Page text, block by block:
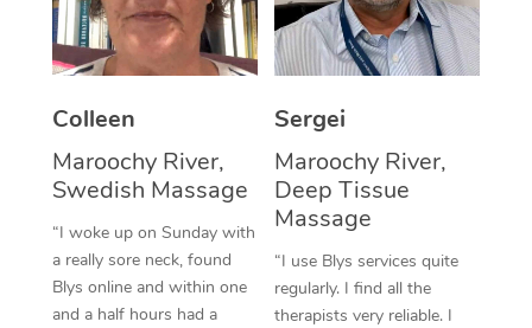
Colleen
Maroochy River,
Swedish Massage
“I woke up on Sunday with
a really sore neck, found
Blys online and within one
and a half hours had a
Sergei
Maroochy River,
Deep Tissue
Massage
“I use Blys services quite
regularly. I find all the
therapists very reliable. I